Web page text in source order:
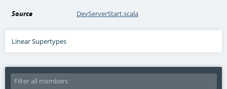
Source DevServerStart.scala
Linear Supertypes